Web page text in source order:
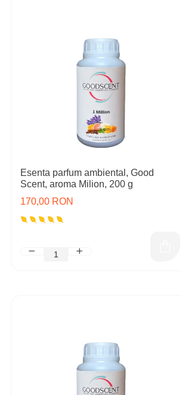
Esenta parfum ambiental, Good
Scent, aroma Milion, 200 g
170,00 RON